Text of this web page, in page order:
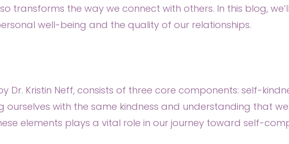
transforms the way we connect with others. In this blog,
well-being and the quality of our relationships.
Dr. Kristin Neff, consists of three core components: self-
ourselves with the same kindness and understanding that
elements plays a vital role in our journey toward self-